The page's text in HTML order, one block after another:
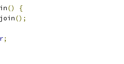
()
{
join();
;